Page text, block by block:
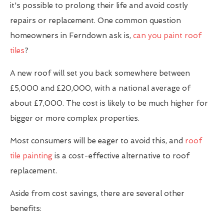
it's possible to prolong their life and avoid costly
repairs or replacement. One common question
homeowners in Ferndown ask is, can you paint roof
tiles?
A new roof will set you back somewhere between
£5,000 and £20,000, with a national average of
about £7,000. The cost is likely to be much higher for
bigger or more complex properties.
Most consumers will be eager to avoid this, and roof
tile painting is a cost-effective alternative to roof
replacement.
Aside from cost savings, there are several other
benefits: